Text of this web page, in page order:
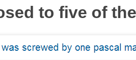
to five of